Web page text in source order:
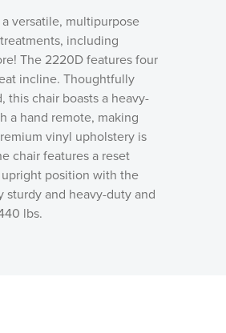
versatile, multipurpose
including
The 2220D features four
incline. Thoughtfully
chair boasts a heavy-
a hand remote, making
vinyl upholstery is
chair features a reset
position with the
sturdy and heavy-duty and
lbs.